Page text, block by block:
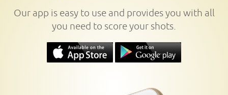
Our app is easy to use and provides you with all
you need to score your shots.